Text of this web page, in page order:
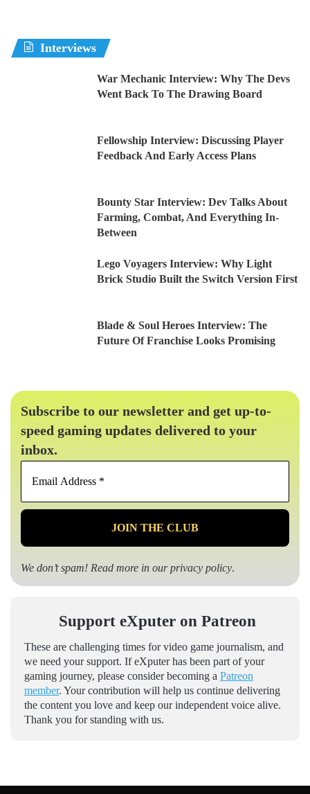
Interviews
War Mechanic Interview: Why The Devs
Went Back To The Drawing Board
Fellowship Interview: Discussing Player
Feedback And Early Access Plans
Bounty Star Interview: Dev Talks About
Farming, Combat, And Everything In-
Between
Lego Voyagers Interview: Why Light
Brick Studio Built the Switch Version First
Blade & Soul Heroes Interview: The
Future Of Franchise Looks Promising
Subscribe to our newsletter and get up-to-
speed gaming updates delivered to your
inbox.
Email
*
We don’t spam! Read more in ourprivacy policy.
Support eXputer on Patreon
These are challenging times for video game journalism, and
we need your support. If eXputer has been part of your
gaming journey, please consider becoming a Patreon
member. Your contribution will help us continue delivering
the content you love and keep our independent voice alive.
Thank you for standing with us.